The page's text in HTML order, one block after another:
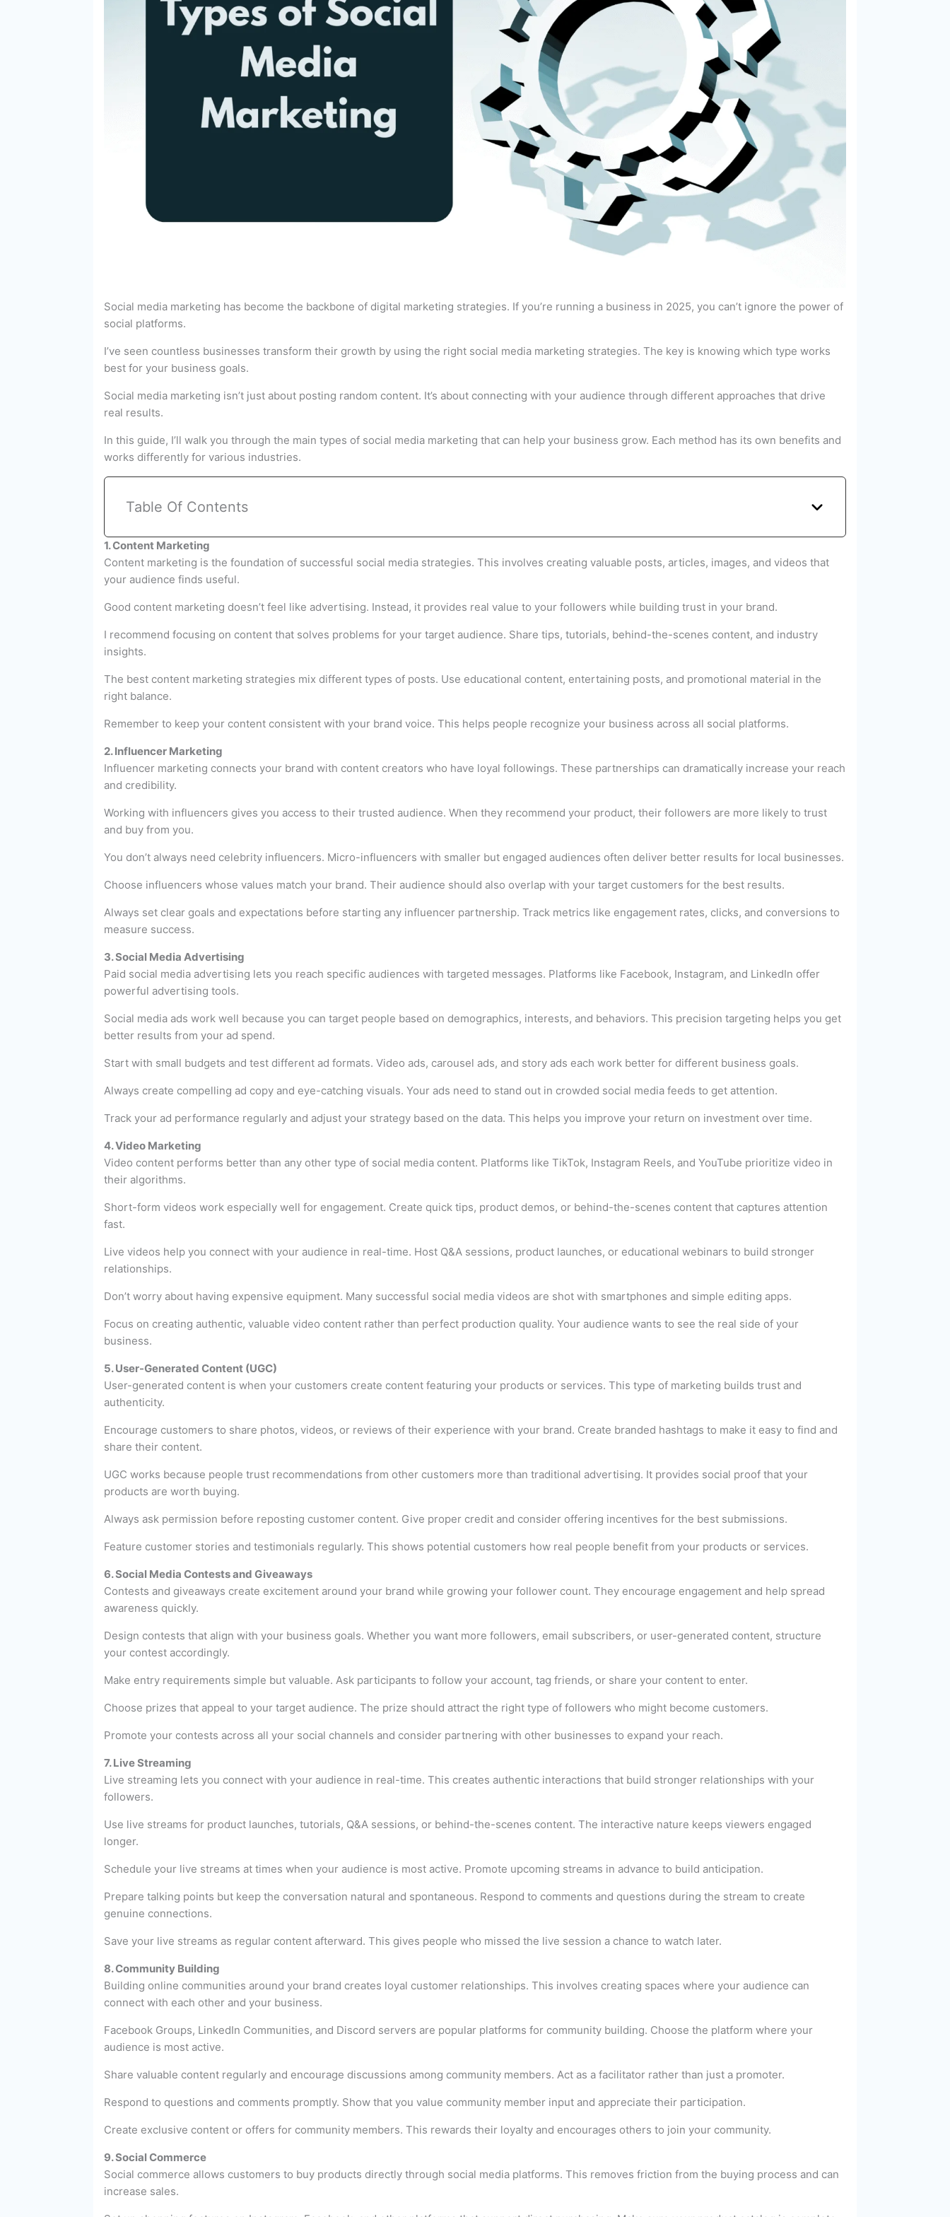
Social media marketing has become the backbone of digital marketing strategies. If you’re running a business in 2025, you can’t ignore the power of
social platforms.
I’ve seen countless businesses transform their growth by using the right social media marketing strategies. The key is knowing which type works
best for your business goals.
Social media marketing isn’t just about posting random content. It’s about connecting with your audience through different approaches that drive
real results.
In this guide, I’ll walk you through the main types of social media marketing that can help your business grow. Each method has its own benefits and
works differently for various industries.
Table Of Contents
1. Content Marketing
Content marketing is the foundation of successful social media strategies. This involves creating valuable posts, articles, images, and videos that
your audience finds useful.
Good content marketing doesn’t feel like advertising. Instead, it provides real value to your followers while building trust in your brand.
I recommend focusing on content that solves problems for your target audience. Share tips, tutorials, behind-the-scenes content, and industry
insights.
The best content marketing strategies mix different types of posts. Use educational content, entertaining posts, and promotional material in the
right balance.
Remember to keep your content consistent with your brand voice. This helps people recognize your business across all social platforms.
2. Influencer Marketing
Influencer marketing connects your brand with content creators who have loyal followings. These partnerships can dramatically increase your reach
and credibility.
Working with influencers gives you access to their trusted audience. When they recommend your product, their followers are more likely to trust
and buy from you.
You don’t always need celebrity influencers. Micro-influencers with smaller but engaged audiences often deliver better results for local businesses.
Choose influencers whose values match your brand. Their audience should also overlap with your target customers for the best results.
Always set clear goals and expectations before starting any influencer partnership. Track metrics like engagement rates, clicks, and conversions to
measure success.
3. Social Media Advertising
Paid social media advertising lets you reach specific audiences with targeted messages. Platforms like Facebook, Instagram, and LinkedIn offer
powerful advertising tools.
Social media ads work well because you can target people based on demographics, interests, and behaviors. This precision targeting helps you get
better results from your ad spend.
Start with small budgets and test different ad formats. Video ads, carousel ads, and story ads each work better for different business goals.
Always create compelling ad copy and eye-catching visuals. Your ads need to stand out in crowded social media feeds to get attention.
Track your ad performance regularly and adjust your strategy based on the data. This helps you improve your return on investment over time.
4. Video Marketing
Video content performs better than any other type of social media content. Platforms like TikTok, Instagram Reels, and YouTube prioritize video in
their algorithms.
Short-form videos work especially well for engagement. Create quick tips, product demos, or behind-the-scenes content that captures attention
fast.
Live videos help you connect with your audience in real-time. Host Q&A sessions, product launches, or educational webinars to build stronger
relationships.
Don’t worry about having expensive equipment. Many successful social media videos are shot with smartphones and simple editing apps.
Focus on creating authentic, valuable video content rather than perfect production quality. Your audience wants to see the real side of your
business.
5. User-Generated Content (UGC)
User-generated content is when your customers create content featuring your products or services. This type of marketing builds trust and
authenticity.
Encourage customers to share photos, videos, or reviews of their experience with your brand. Create branded hashtags to make it easy to find and
share their content.
UGC works because people trust recommendations from other customers more than traditional advertising. It provides social proof that your
products are worth buying.
Always ask permission before reposting customer content. Give proper credit and consider offering incentives for the best submissions.
Feature customer stories and testimonials regularly. This shows potential customers how real people benefit from your products or services.
6. Social Media Contests and Giveaways
Contests and giveaways create excitement around your brand while growing your follower count. They encourage engagement and help spread
awareness quickly.
Design contests that align with your business goals. Whether you want more followers, email subscribers, or user-generated content, structure
your contest accordingly.
Make entry requirements simple but valuable. Ask participants to follow your account, tag friends, or share your content to enter.
Choose prizes that appeal to your target audience. The prize should attract the right type of followers who might become customers.
Promote your contests across all your social channels and consider partnering with other businesses to expand your reach.
7. Live Streaming
Live streaming lets you connect with your audience in real-time. This creates authentic interactions that build stronger relationships with your
followers.
Use live streams for product launches, tutorials, Q&A sessions, or behind-the-scenes content. The interactive nature keeps viewers engaged
longer.
Schedule your live streams at times when your audience is most active. Promote upcoming streams in advance to build anticipation.
Prepare talking points but keep the conversation natural and spontaneous. Respond to comments and questions during the stream to create
genuine connections.
Save your live streams as regular content afterward. This gives people who missed the live session a chance to watch later.
8. Community Building
Building online communities around your brand creates loyal customer relationships. This involves creating spaces where your audience can
connect with each other and your business.
Facebook Groups, LinkedIn Communities, and Discord servers are popular platforms for community building. Choose the platform where your
audience is most active.
Share valuable content regularly and encourage discussions among community members. Act as a facilitator rather than just a promoter.
Respond to questions and comments promptly. Show that you value community member input and appreciate their participation.
Create exclusive content or offers for community members. This rewards their loyalty and encourages others to join your community.
9. Social Commerce
Social commerce allows customers to buy products directly through social media platforms. This removes friction from the buying process and can
increase sales.